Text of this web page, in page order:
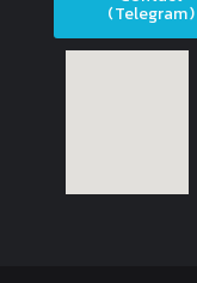
(Telegram)